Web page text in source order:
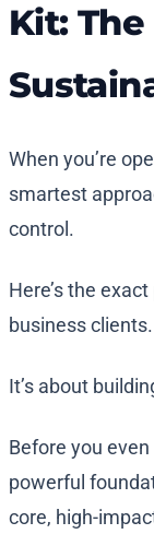
Kit:
When you’re
smartest
control.
Here’s the
business clients.
It’s about
Before you even
powerful
core, high-